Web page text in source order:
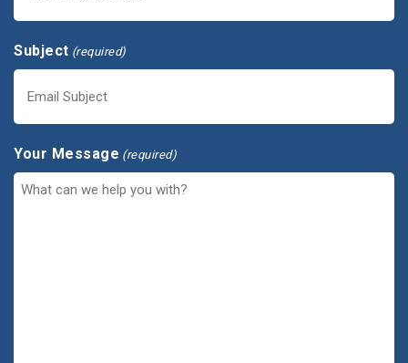
Subject (required)
Your Message (required)